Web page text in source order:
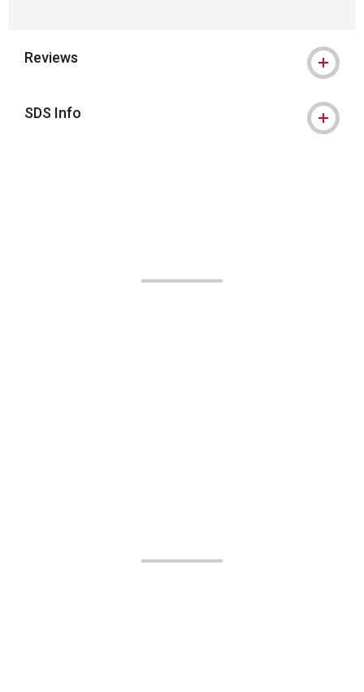
Reviews
SDS Info